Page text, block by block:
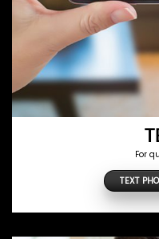
For
TEXT